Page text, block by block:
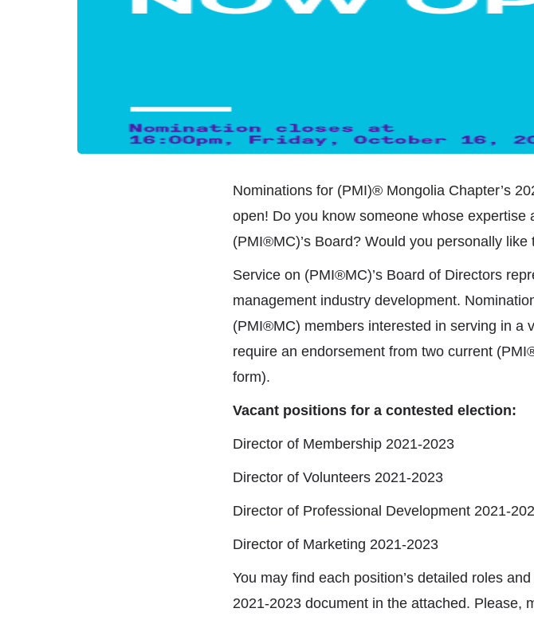
Nominations for (PMI)® Mongolia Chapter’s
open! Do you know someone whose expertise
(PMI®MC)’s Board? Would you personally
Service on (PMI®MC)’s Board of Directors
management industry development.
(PMI®MC) members interested in serving in a
require an endorsement from two current
form).
Vacant positions for a contested election:
Director of Membership 2021-2023
Director of Volunteers 2021-2023
Director of Professional Development 2021-
Director of Marketing 2021-2023
You may find each position’s detailed roles
2021-2023 document in the attached. Please,